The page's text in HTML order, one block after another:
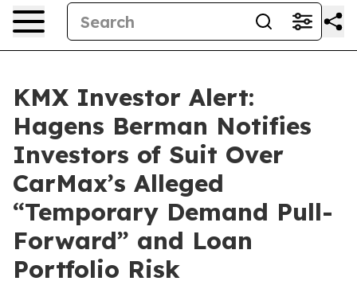
KMX Investor Alert:
Hagens Berman Notifies
Investors of Suit Over
CarMax’s Alleged
“Temporary Demand Pull-
Forward” and Loan
Portfolio Risk